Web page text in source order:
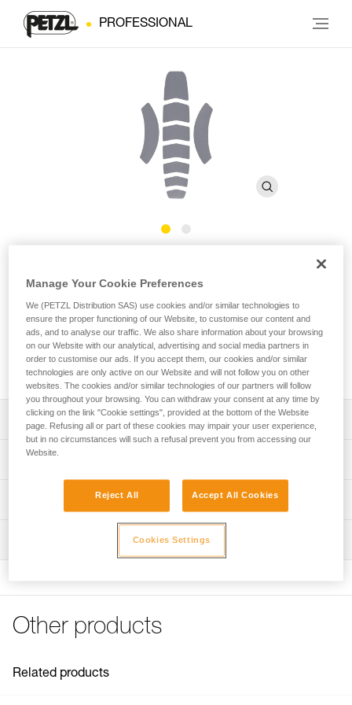
PROFESSIONAL
VERTEX®
Reflective stickers for VERTEX helmet
Reflective stickers for increased visibility of VERTEX helmets.
Description
Sheet of nine pre-cut reflective stickers for increased
Compatible with VERTEX helmets as of 2019
Technical specifications
Weight: 10 g
Reference : A010MA00
Guarantee : 3 years
Technical information
Other products
Related products
Manage Your Cookie Preferences
We (PETZL Distribution SAS) use cookies and/or similar technologies to
ensure the proper functioning of our Website, to customise our content and
ads, and to analyse our traffic. We also share information about your browsing
on our Website with our analytical, advertising and social media partners in
order to customise our ads. If you accept them, our cookies and/or similar
technologies are only active on our Website and will not follow you on other
websites. The cookies and/or similar technologies of our partners will follow
you throughout your browsing. You can withdraw your consent at any time by
clicking on the link "Cookie settings", provided at the bottom of the Website
page. Refusing all or part of these cookies may impair your user experience,
but in no circumstances will such a refusal prevent you from accessing our
Website.
Reject All Accept All Cookies
Cookies Settings